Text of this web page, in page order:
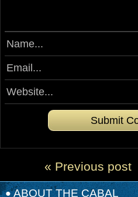
« Previous post
ABOUT THE CABAL